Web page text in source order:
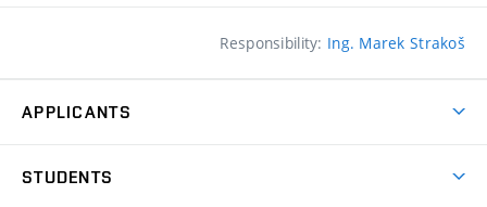
Responsibility: Ing. Marek Strakoš
APPLICANTS
STUDENTS